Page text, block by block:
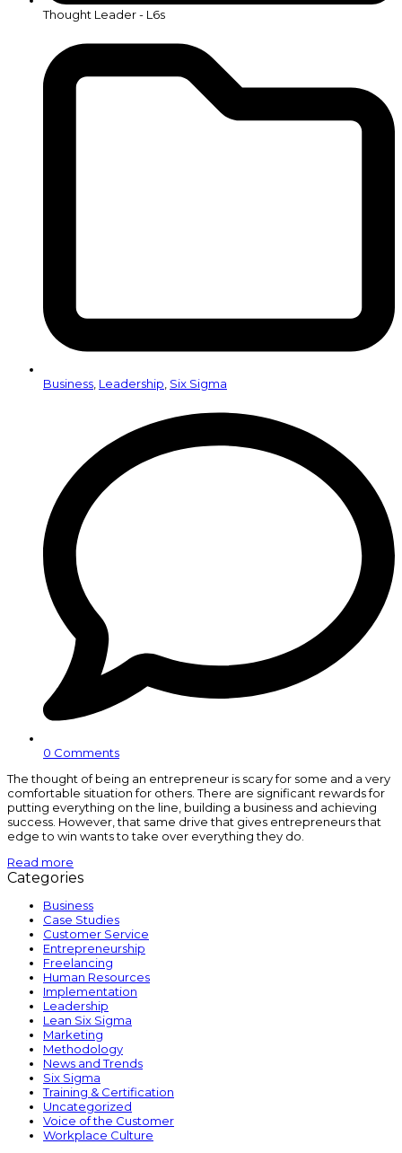
Thought Leader - L6s
Business Leadership Six Sigma
0 Comments
The thought of being an entrepreneur is scary for some and a very
comfortable situation for others. There are significant rewards for
putting everything on the line, building a business and achieving
success. However, that same drive that gives entrepreneurs that
edge to win wants to take over everything they do.
Read more
Categories
Business
Case Studies
Customer Service
Entrepreneurship
Freelancing
Human Resources
Implementation
Leadership
Lean Six Sigma
Marketing
Methodology
News and Trends
Six Sigma
Training & Certification
Uncategorized
Voice of the Customer
Workplace Culture